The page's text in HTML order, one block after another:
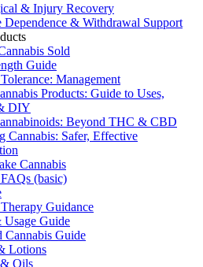
& Injury Recovery
Dependence & Withdrawal Support
Sold
Guide
Management
Products: Guide to Uses,
DIY
Beyond THC & CBD
Cannabis: Safer, Effective
Cannabis
(basic)
Guidance
Usage Guide
Cannabis Guide
Lotions
Oils